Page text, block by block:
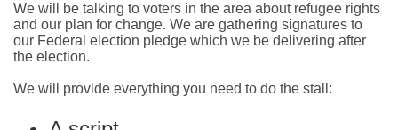
We will be talking to voters in the area about refugee rights
and our plan for change. We are gathering signatures to
our Federal election pledge which we be delivering after
the election.
We will provide everything you need to do the stall: